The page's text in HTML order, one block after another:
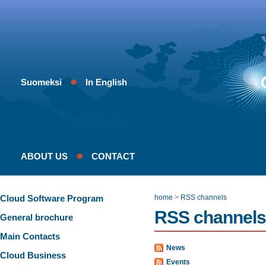
In English
Suomeksi
ABOUT US CONTACT
Cloud Software Program
General brochure
Main Contacts
Cloud Business
home > RSS channels
RSS channels
News
Events